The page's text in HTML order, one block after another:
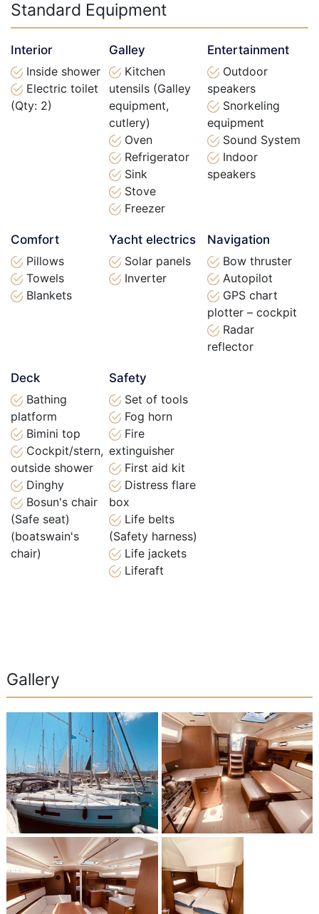
Standard Equipment
Interior
Inside shower
Electric toilet
(Qty: 2)
Galley
Kitchen
utensils (Galley
equipment,
cutlery)
Oven
Refrigerator
Sink
Stove
Freezer
Entertainment
Outdoor
speakers
Snorkeling
equipment
Sound System
Indoor
speakers
Comfort
Pillows
Towels
Blankets
Yacht electrics
Solar panels
Inverter
Navigation
Bow thruster
Autopilot
GPS chart
plotter – cockpit
Radar
reflector
Deck
Bathing
platform
Bimini top
Cockpit/stern,
outside shower
Dinghy
Bosun's chair
(Safe seat)
(boatswain's
chair)
Safety
Set of tools
Fog horn
Fire
extinguisher
First aid kit
Distress flare
box
Life belts
(Safety harness)
Life jackets
Liferaft
Gallery